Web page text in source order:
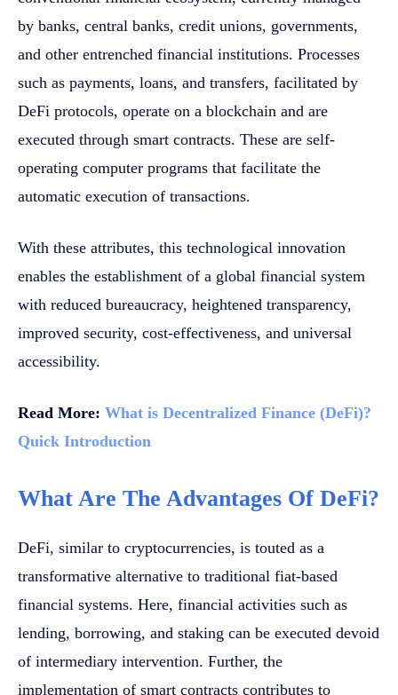
by banks, central banks, credit unions, governments,
and other entrenched financial institutions. Processes
such as payments, loans, and transfers, facilitated by
DeFi protocols, operate on a blockchain and are
executed through smart contracts. These are self-
operating computer programs that facilitate the
automatic execution of transactions.
With these attributes, this technological innovation
enables the establishment of a global financial system
with reduced bureaucracy, heightened transparency,
improved security, cost-effectiveness, and universal
accessibility.
Read More: What is Decentralized Finance (DeFi)?
Quick Introduction
What Are The Advantages Of DeFi?
DeFi, similar to cryptocurrencies, is touted as a
transformative alternative to traditional fiat-based
financial systems. Here, financial activities such as
lending, borrowing, and staking can be executed devoid
of intermediary intervention. Further, the
implementation of smart contracts contributes to